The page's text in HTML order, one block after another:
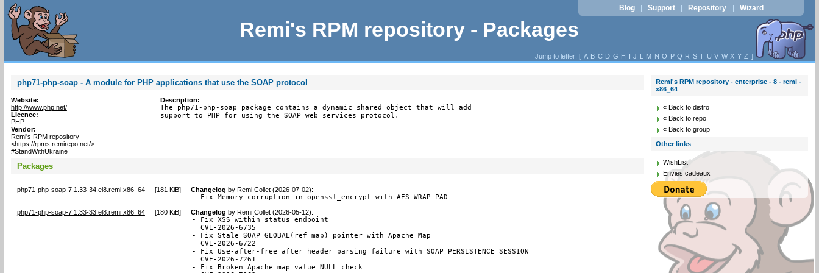
Remi's RPM repository - Packages
Blog | Support | Repository | Wizard
Jump to letter: [ A B C D G H I J L M N O P Q R S T U V W X Y Z ]
php71-php-soap - A module for PHP applications that use the SOAP protocol
Website:
http://www.php.net/
Licence:
PHP
Vendor:
Remi's RPM repository
<https://rpms.remirepo.net/>
#StandWithUkraine
Description:
The php71-php-soap package contains a dynamic shared object that will add
support to PHP for using the SOAP web services protocol.
Packages
php71-php-soap-7.1.33-34.el8.remi.x86_64 [181 KiB] Changelog by Remi Collet (2026-07-02):
- Fix Memory corruption in openssl_encrypt with AES-WRAP-PAD
php71-php-soap-7.1.33-33.el8.remi.x86_64 [180 KiB] Changelog by Remi Collet (2026-05-12):
- Fix XSS within status endpoint
  CVE-2026-6735
- Fix Stale SOAP_GLOBAL(ref_map) pointer with Apache Map
  CVE-2026-6722
- Fix Use-after-free after header parsing failure with SOAP_PERSISTENCE_SESSION
  CVE-2026-7261
- Fix Broken Apache map value NULL check
Remi's RPM repository - enterprise - 8 - remi -
x86_64
« Back to distro
« Back to repo
« Back to group
Other links
WishList
Envies cadeaux